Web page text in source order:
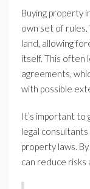
Buying property
own set of
land, allowing
itself. This often
agreements,
with possible
It’s important
legal
property laws.
can reduce